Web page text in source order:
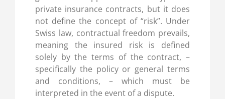
private insurance contracts, but it does
not define the concept of “risk”. Under
Swiss law, contractual freedom prevails,
meaning the insured risk is defined
solely by the terms of the contract, –
specifically the policy or general terms
and conditions, – which must be
interpreted in the event of a dispute.